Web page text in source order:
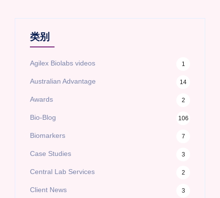
类别
Agilex Biolabs videos 1
Australian Advantage 14
Awards 2
Bio-Blog 106
Biomarkers 7
Case Studies 3
Central Lab Services 2
Client News 3